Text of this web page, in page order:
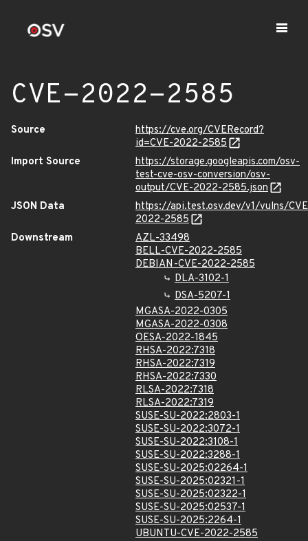
CVE-2022-2585
Source
https://cve.org/CVERecord?
id=CVE-2022-2585
Import Source
https://storage.googleapis.com/osv-
test-cve-osv-conversion/osv-
output/CVE-2022-2585.json
JSON Data
https://api.test.osv.dev/v1/vulns/
2022-2585
Downstream
AZL-33498
BELL-CVE-2022-2585
DEBIAN-CVE-2022-2585
DLA-3102-1
DSA-5207-1
MGASA-2022-0305
MGASA-2022-0308
OESA-2022-1845
RHSA-2022:7318
RHSA-2022:7319
RHSA-2022:7330
RLSA-2022:7318
RLSA-2022:7319
SUSE-SU-2022:2803-1
SUSE-SU-2022:3072-1
SUSE-SU-2022:3108-1
SUSE-SU-2022:3288-1
SUSE-SU-2025:02264-1
SUSE-SU-2025:02321-1
SUSE-SU-2025:02322-1
SUSE-SU-2025:02537-1
SUSE-SU-2025:2264-1
UBUNTU-CVE-2022-2585